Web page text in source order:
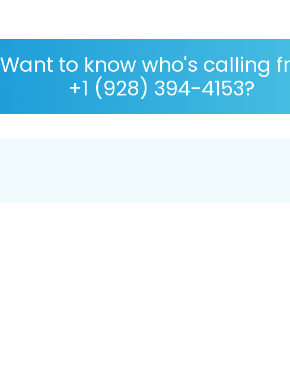
Want to know who's calling
+1 (928) 394-4153?